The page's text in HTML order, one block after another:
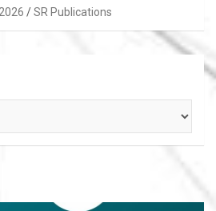
GrowthSR Publications